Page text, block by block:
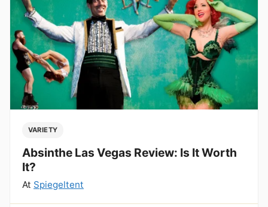
VARIETY
Absinthe Las Vegas Review: Is It Worth
It?
At Spiegeltent